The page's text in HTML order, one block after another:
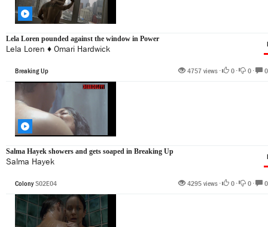
Lela Loren pounded against the window in Power
Lela Loren ♦ Omari Hardwick
Breaking Up 4757 views • 0 • 0 • 0
Salma Hayek showers and gets soaped in Breaking Up
Salma Hayek
ColonyS02E04 4295 views • 0 • 0 • 0